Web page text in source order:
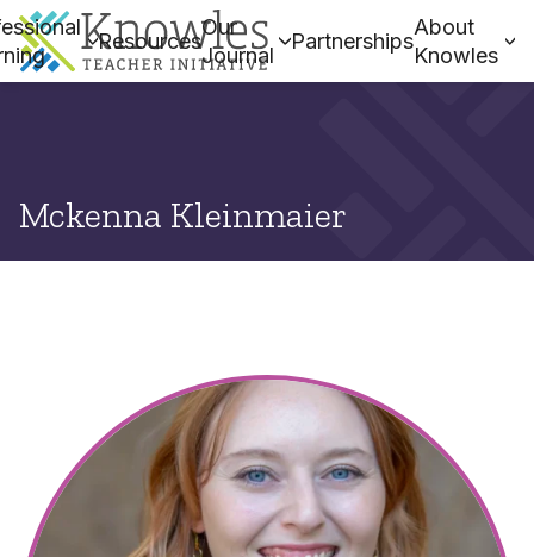
Resources
Our
Journal
Partnerships
About
Knowles
Mckenna Kleinmaier